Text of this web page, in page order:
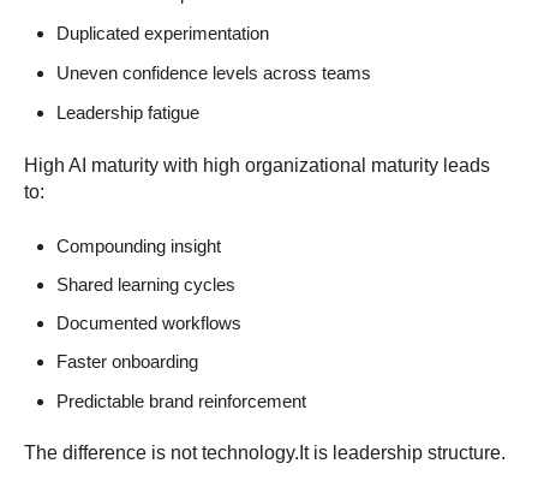
Duplicated experimentation
Uneven confidence levels across teams
Leadership fatigue
High AI maturity with high organizational maturity leads
to:
Compounding insight
Shared learning cycles
Documented workflows
Faster onboarding
Predictable brand reinforcement
The difference is not technology. It is leadership structure.